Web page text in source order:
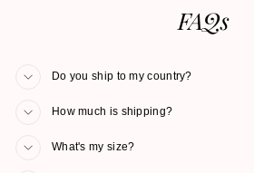
FAQs
Do you ship to my country?
How much is shipping?
What's my size?